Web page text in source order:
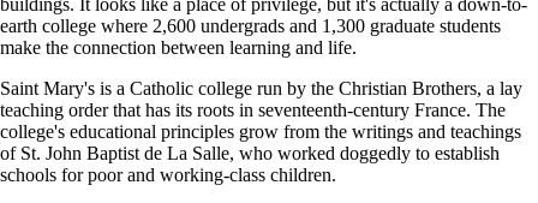
earth college where 2,600 undergrads and 1,300 graduate students
make the connection between learning and life.
Saint Mary's is a Catholic college run by the Christian Brothers, a lay
teaching order that has its roots in seventeenth-century France. The
college's educational principles grow from the writings and teachings
of St. John Baptist de La Salle, who worked doggedly to establish
schools for poor and working-class children.